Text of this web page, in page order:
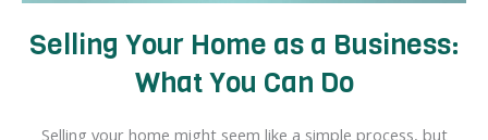
Selling Your Home as a Business:
What You Can Do
Selling your home might seem like a simple process, but